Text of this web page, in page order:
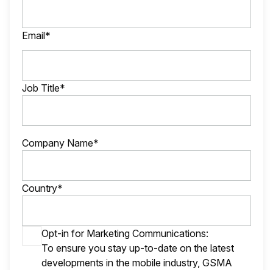
Email*
Job Title*
Company Name*
Country*
Opt-in for Marketing Communications:
To ensure you stay up-to-date on the latest
developments in the mobile industry, GSMA